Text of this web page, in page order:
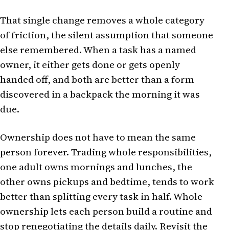
That single change removes a whole category
of friction, the silent assumption that someone
else remembered. When a task has a named
owner, it either gets done or gets openly
handed off, and both are better than a form
discovered in a backpack the morning it was
due.
Ownership does not have to mean the same
person forever. Trading whole responsibilities,
one adult owns mornings and lunches, the
other owns pickups and bedtime, tends to work
better than splitting every task in half. Whole
ownership lets each person build a routine and
stop renegotiating the details daily. Revisit the